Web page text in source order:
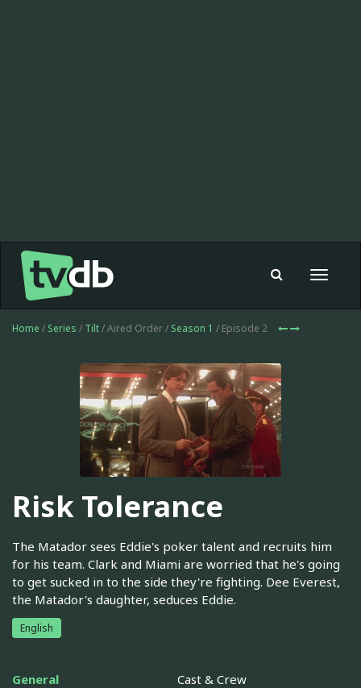
Toggle
Home / Series / Tilt/ Aired Order / Season 1 / Episode 2
Risk Tolerance
The Matador sees Eddie's poker talent and recruits him
for his team. Clark and Miami are worried that he's going
to get sucked in to the side they're fighting. Dee Everest,
the Matador's daughter, seduces Eddie.
English
General Cast & Crew